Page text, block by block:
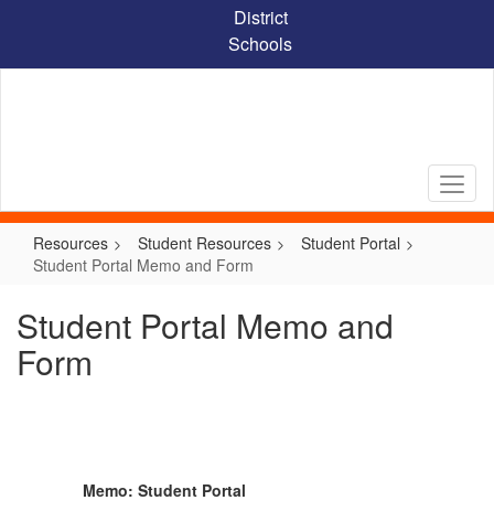
content
District
Schools
Resources Student Resources
Student Portal
Student Portal Memo and Form
Student Portal Memo and
Form
Memo: Student Portal